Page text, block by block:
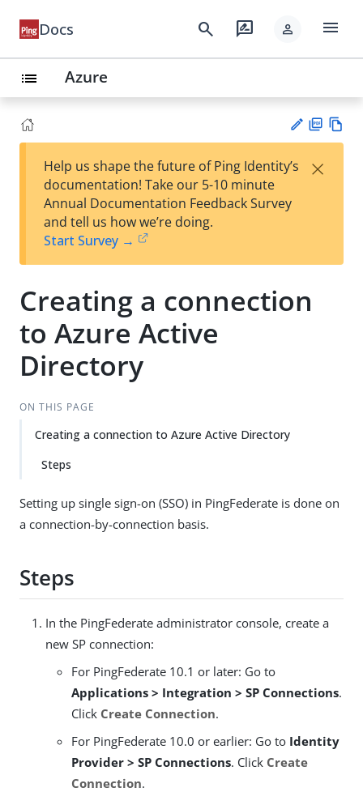
Docs search rate_review person menu
list Azure
est
t
F
Help us shape the future of Ping Identity’s
documentation! Take our 5-10 minute
Annual Documentation Feedback Survey
and tell us how we’re doing.
Start Survey →
×
Creating a connection
to Azure Active
Directory
ON THIS PAGE
Creating a connection to Azure Active Directory
Steps
Setting up single sign-on (SSO) in PingFederate is done on
a connection-by-connection basis.
Steps
In the PingFederate administrator console, create a
new SP connection:
For PingFederate 10.1 or later: Go to
Applications > Integration > SP Connections.
Click Create Connection.
For PingFederate 10.0 or earlier: Go to Identity
Provider > SP Connections. Click Create
Connection.